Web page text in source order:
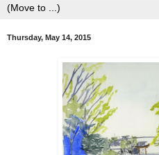
Thursday, May 14, 2015